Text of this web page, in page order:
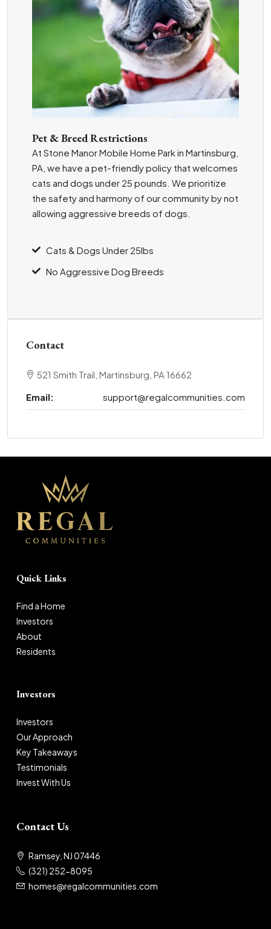
Pet & Breed Restrictions
At Stone Manor Mobile Home Park in Martinsburg,
PA, we have a pet-friendly policy that welcomes
cats and dogs under 25 pounds. We prioritize
the safety and harmony of our community by not
allowing aggressive breeds of dogs.
Cats & Dogs Under 25lbs
No Aggressive Dog Breeds
Contact
521 Smith Trail, Martinsburg, PA 16662
Email:
support@regalcommunities.com
Quick Links
Find a Home
Investors
About
Residents
Investors
Investors
Our Approach
Key Takeaways
Testimonials
Invest With Us
Contact Us
Ramsey, NJ 07446
(321) 252-8095
homes@regalcommunities.com